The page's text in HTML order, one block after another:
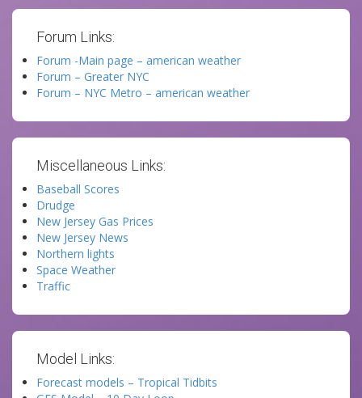
Forum Links:
Forum -Main page – american weather
Forum – Greater NYC
Forum – NYC Metro – american weather
Miscellaneous Links:
Baseball Scores
Drudge
New Jersey Gas Prices
New Jersey News
Northern lights
Space Weather
Traffic
Model Links:
Forecast models – Tropical Tidbits